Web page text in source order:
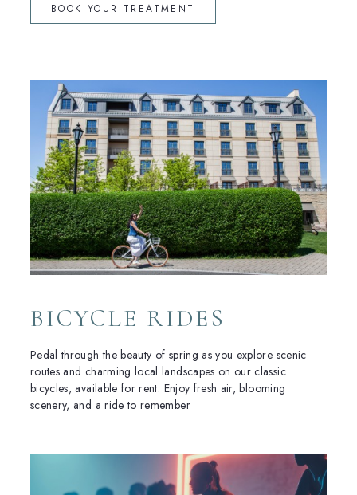
BOOK YOUR TREATMENT
BICYCLE RIDES
Pedal through the beauty of spring as you explore scenic
routes and charming local landscapes on our classic
bicycles, available for rent. Enjoy fresh air, blooming
scenery, and a ride to remember